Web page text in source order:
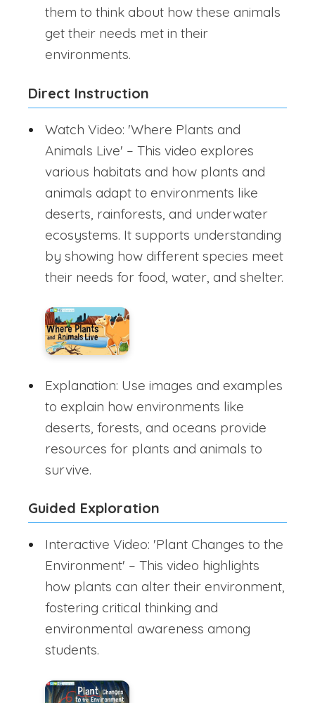
them to think about how these animals
get their needs met in their
environments.
Direct Instruction
Watch Video: 'Where Plants and
Animals Live' – This video explores
various habitats and how plants and
animals adapt to environments like
deserts, rainforests, and underwater
ecosystems. It supports understanding
by showing how different species meet
their needs for food, water, and shelter.
Explanation: Use images and examples
to explain how environments like
deserts, forests, and oceans provide
resources for plants and animals to
survive.
Guided Exploration
Interactive Video: 'Plant Changes to the
Environment' – This video highlights
how plants can alter their environment,
fostering critical thinking and
environmental awareness among
students.